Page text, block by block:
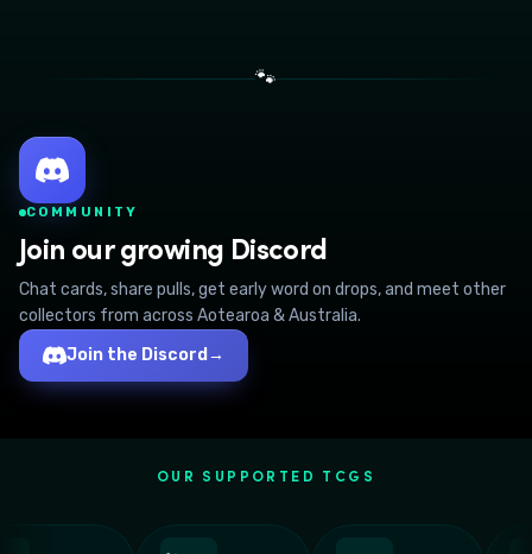
🐾
COMMUNITY
Join our growing Discord
Chat cards, share pulls, get early word on drops, and meet other
collectors from across Aotearoa & Australia.
Join the Discord →
OUR SUPPORTED TCGS